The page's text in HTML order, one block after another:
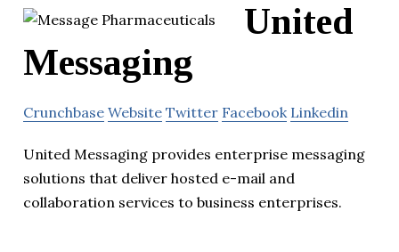
United
Messaging
Crunchbase Website Twitter Facebook Linkedin
United Messaging provides enterprise messaging
solutions that deliver hosted e-mail and
collaboration services to business enterprises.